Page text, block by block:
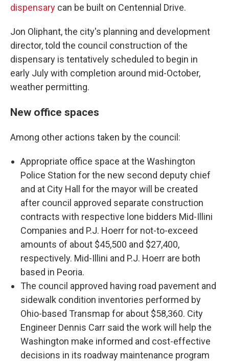
dispensary can be built on Centennial Drive.
Jon Oliphant, the city's planning and development
director, told the council construction of the
dispensary is tentatively scheduled to begin in
early July with completion around mid-October,
weather permitting.
New office spaces
Among other actions taken by the council:
Appropriate office space at the Washington
Police Station for the new second deputy chief
and at City Hall for the mayor will be created
after council approved separate construction
contracts with respective lone bidders Mid-Illini
Companies and P.J. Hoerr for not-to-exceed
amounts of about $45,500 and $27,400,
respectively. Mid-Illini and P.J. Hoerr are both
based in Peoria.
The council approved having road pavement and
sidewalk condition inventories performed by
Ohio-based Transmap for about $58,360. City
Engineer Dennis Carr said the work will help the
Washington make informed and cost-effective
decisions in its roadway maintenance program